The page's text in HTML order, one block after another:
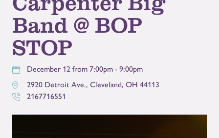
Band @ BOP
STOP
December 12 from 7:00pm - 9:00pm
2920 Detroit Ave., Cleveland, OH 44113
2167716551